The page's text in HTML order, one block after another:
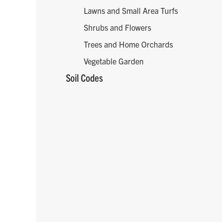
Lawns and Small Area Turfs
Shrubs and Flowers
Trees and Home Orchards
Vegetable Garden
Soil Codes